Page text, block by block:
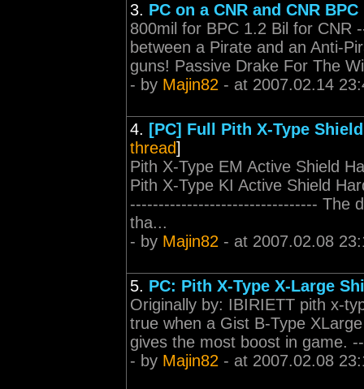
3. PC on a CNR and CNR
800mil for BPC 1.2 Bil for
between a Pirate and an Anti-
guns! Passive Drake For The
- by Majin82 - at 2007.02.14
4. [PC] Full Pith X-Type
thread]
Pith X-Type EM Active Shield
Pith X-Type KI Active Shield
--------------------------------- The
tha...
- by Majin82 - at 2007.02.08
5. PC: Pith X-Type X-Large
Originally by: IBIRIETT pith x-
true when a Gist B-Type
gives the most boost in game.
- by Majin82 - at 2007.02.08